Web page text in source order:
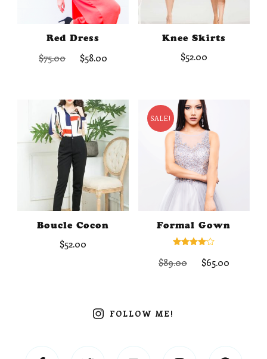
Red Dress
$75.00
Original
$58.00
Knee Skirts
$52.00
Boucle Cocon
$52.00
SALE!
Formal Gown
4.00
out of 5
$89.00
Original
$65.00
FOLLOW ME!